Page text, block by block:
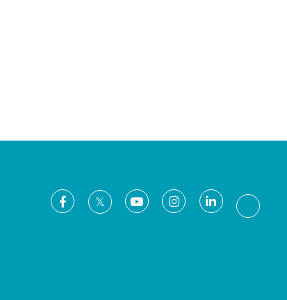
Facebook
X YoutubeInstagramLinkedIn